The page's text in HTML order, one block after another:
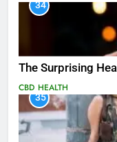
34
The Surprising
CBD HEALTH
35